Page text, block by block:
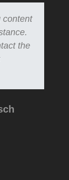
content
the